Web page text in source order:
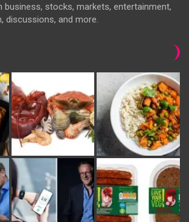
business, stocks, markets, entertainment,
discussions, and more.